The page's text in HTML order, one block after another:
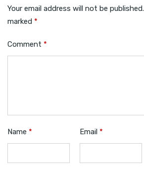
Your email address will not be published.
marked *
Comment *
Name * Email *